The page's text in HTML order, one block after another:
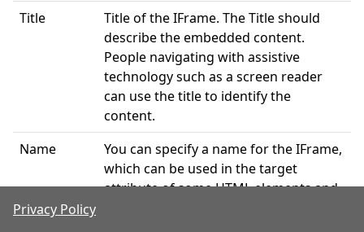
Title
Title of the IFrame. The Title should
describe the embedded content.
People navigating with assistive
technology such as a screen reader
can use the title to identify the
content.
Name
You can specify a name for the IFrame,
which can be used in the target
attribute of some HTML elements and
Privacy Policy